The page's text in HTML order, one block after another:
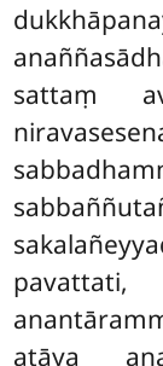
sattaṃ
atāya